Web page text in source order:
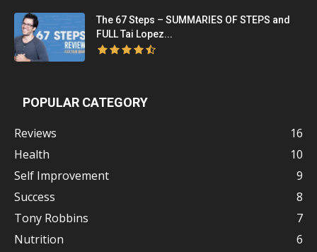
The 67 Steps – SUMMARIES OF STEPS and
FULL Tai Lopez...
POPULAR CATEGORY
Reviews
16
Health
10
Self Improvement
9
Success
8
Tony Robbins
7
Nutrition
6